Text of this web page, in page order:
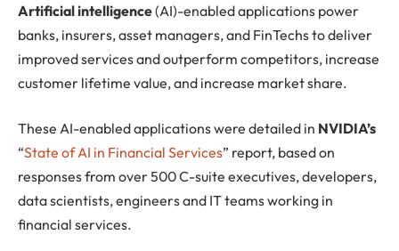
Artificial intelligence(AI)-enabled applications power
banks, insurers, asset managers, and FinTechs to deliver
improved services and outperform competitors, increase
customer lifetime value, and increase market share.
These AI-enabled applications were detailed in NVIDIA’s
“State of AI in Financial Services” report, based on
responses from over 500 C-suite executives, developers,
data scientists, engineers and IT teams working in
financial services.